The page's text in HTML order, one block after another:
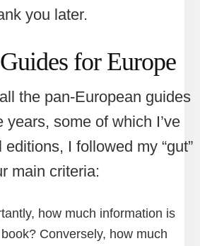
you later.
for Europe
the pan-European guides
years, some of which I’ve
I followed my “gut”
main criteria:
how much information is
Conversely, how much